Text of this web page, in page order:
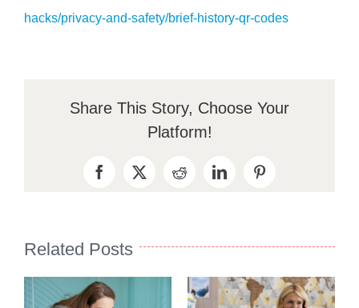
hacks/privacy-and-safety/brief-history-qr-codes
Share This Story, Choose Your
Platform!
Facebook
X RedditLinkedInPinterest
Related Posts